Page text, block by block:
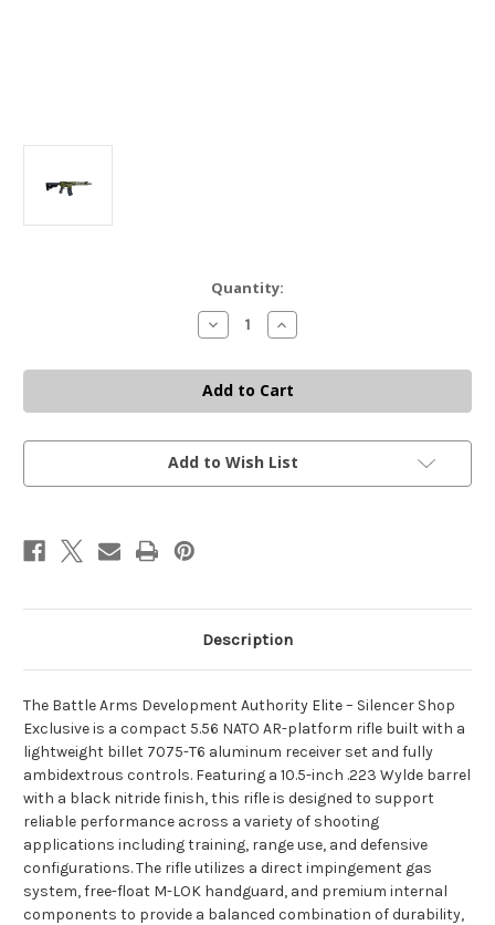
Quantity:
Decrease
Quantity
Battle
Arms
SBR
556
Green
SS
Increase
Quantity
Battle
Arms
SBR
556
Green
SS
Add to Wish List
Description
The Battle Arms Development Authority Elite – Silencer Shop
Exclusive is a compact 5.56 NATO AR-platform rifle built with a
lightweight billet 7075-T6 aluminum receiver set and fully
ambidextrous controls. Featuring a 10.5-inch .223 Wylde barrel
with a black nitride finish, this rifle is designed to support
reliable performance across a variety of shooting
applications including training, range use, and defensive
configurations. The rifle utilizes a direct impingement gas
system, free-float M-LOK handguard, and premium internal
components to provide a balanced combination of durability,